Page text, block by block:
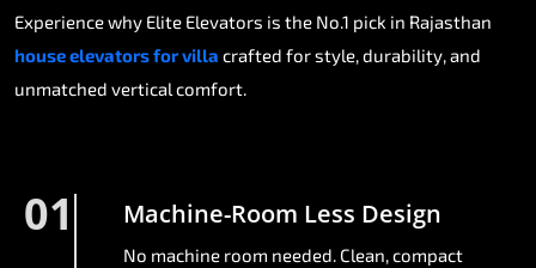
Experience why Elite Elevators is the No.1 pick in Rajasthan
house elevators for villa crafted for style, durability, and
unmatched vertical comfort.
01 Machine-Room Less Design
No machine room needed. Clean, compact